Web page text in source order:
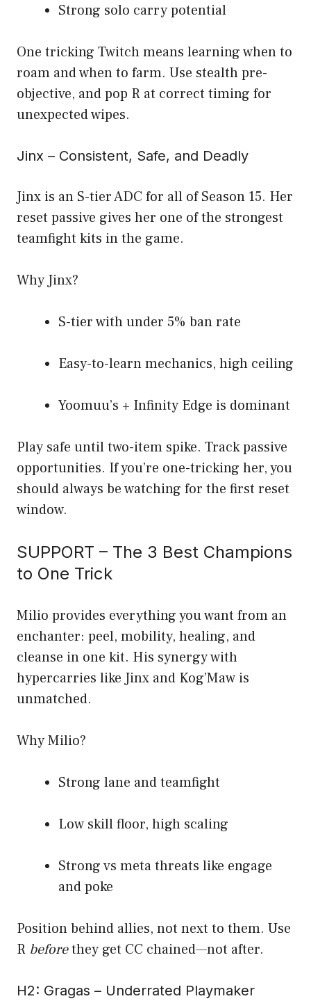
Strong solo carry potential
One tricking Twitch means learning when to
roam and when to farm. Use stealth pre-
objective, and pop R at correct timing for
unexpected wipes.
Jinx – Consistent, Safe, and Deadly
Jinx is an S-tier ADC for all of Season 15. Her
reset passive gives her one of the strongest
teamfight kits in the game.
Why Jinx?
S-tier with under 5% ban rate
Easy-to-learn mechanics, high ceiling
Yoomuu’s + Infinity Edge is dominant
Play safe until two-item spike. Track passive
opportunities. If you’re one-tricking her, you
should always be watching for the first reset
window.
SUPPORT – The 3 Best Champions
to One Trick
Milio provides everything you want from an
enchanter: peel, mobility, healing, and
cleanse in one kit. His synergy with
hypercarries like Jinx and Kog’Maw is
unmatched.
Why Milio?
Strong lane and teamfight
Low skill floor, high scaling
Strong vs meta threats like engage
and poke
Position behind allies, not next to them. Use
R beforethey get CC chained—not after.
H2: Gragas – Underrated Playmaker